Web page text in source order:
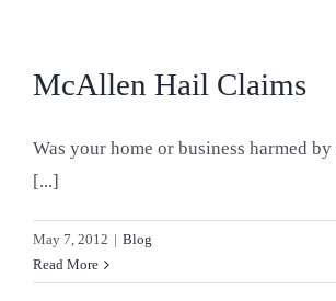
Contact Us
McAllen Hail Claims
Was your home or business harmed
[...]
May 7, 2012 | Blog
Read More